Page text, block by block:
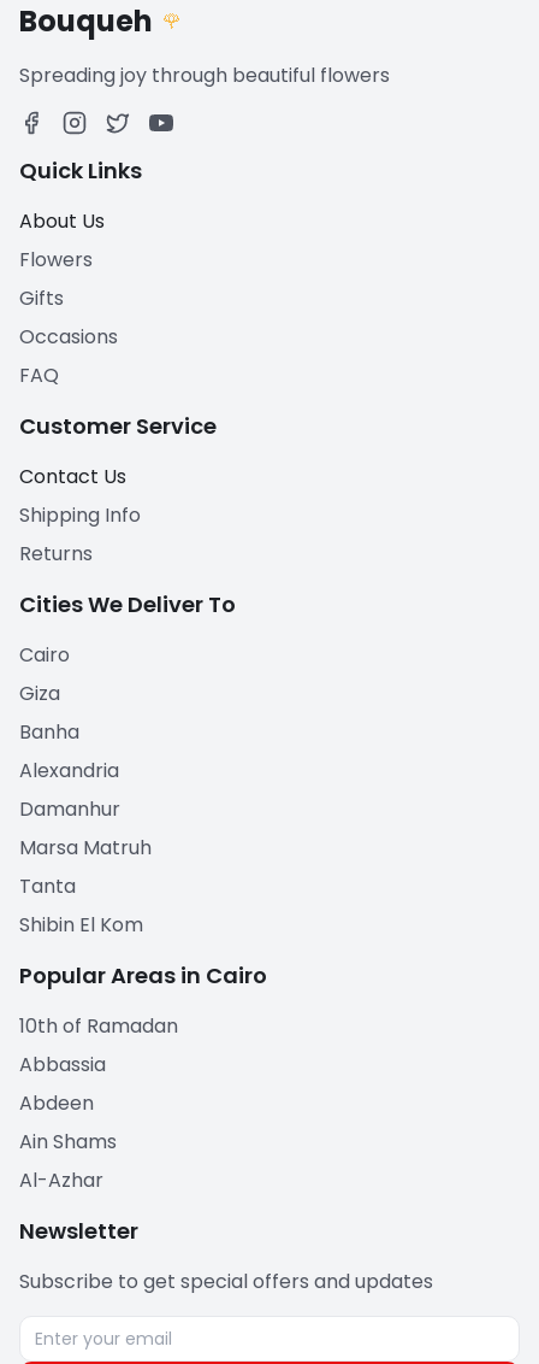
Bouqueh 🌹
Spreading joy through beautiful flowers
Quick Links
About Us
Flowers
Gifts
Occasions
FAQ
Customer Service
Contact Us
Shipping Info
Returns
Cities We Deliver To
Cairo
Giza
Banha
Alexandria
Damanhur
Marsa Matruh
Tanta
Shibin El Kom
Popular Areas in Cairo
10th of Ramadan
Abbassia
Abdeen
Ain Shams
Al-Azhar
Newsletter
Subscribe to get special offers and updates